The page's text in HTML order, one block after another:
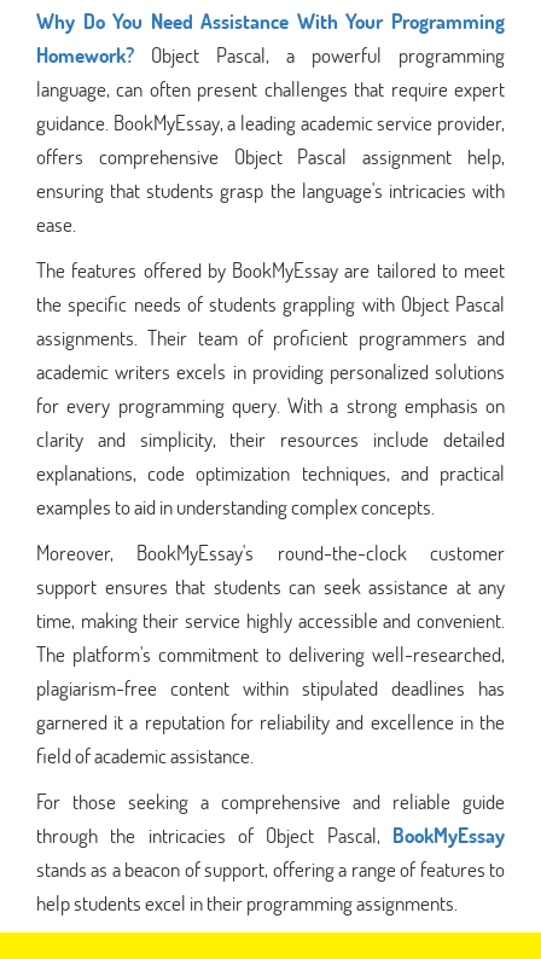
Why Do You Need Assistance With Your Programming
Homework? Object Pascal, a powerful programming
language, can often present challenges that require expert
guidance. BookMyEssay, a leading academic service provider,
offers comprehensive Object Pascal assignment help,
ensuring that students grasp the language's intricacies with
ease.
The features offered by BookMyEssay are tailored to meet
the specific needs of students grappling with Object Pascal
assignments. Their team of proficient programmers and
academic writers excels in providing personalized solutions
for every programming query. With a strong emphasis on
clarity and simplicity, their resources include detailed
explanations, code optimization techniques, and practical
examples to aid in understanding complex concepts.
Moreover, BookMyEssay's round-the-clock customer
support ensures that students can seek assistance at any
time, making their service highly accessible and convenient.
The platform's commitment to delivering well-researched,
plagiarism-free content within stipulated deadlines has
garnered it a reputation for reliability and excellence in the
field of academic assistance.
For those seeking a comprehensive and reliable guide
through the intricacies of Object Pascal, BookMyEssay
stands as a beacon of support, offering a range of features to
help students excel in their programming assignments.